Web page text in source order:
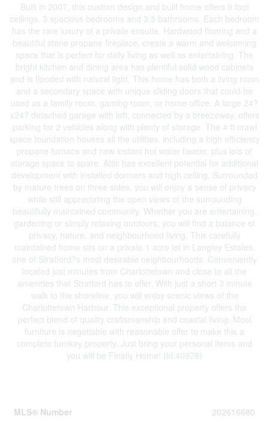
Built in 2007, this custom design and built home offers 9 foot
ceilings, 3 spacious bedrooms and 3.5 bathrooms. Each bedroom
has the rare luxury of a private ensuite. Hardwood flooring and a
beautiful stone propane fireplace, create a warm and welcoming
space that is perfect for daily living as well as entertaining. The
bright kitchen and dining area has plentiful solid wood cabinets
and is flooded with natural light. This home has both a living room
and a secondary space with unique sliding doors that could be
used as a family room, gaming room, or home office. A large 24?
x24? detached garage with loft, connected by a breezeway, offers
parking for 2 vehicles along with plenty of storage. The 4 ft crawl
space foundation houses all the utilities, including a high efficiency
propane furnace and new instant hot water heater, plus lots of
storage space to spare. Attic has excellent potential for additional
development with installed dormers and high ceiling. Surrounded
by mature trees on three sides, you will enjoy a sense of privacy
while still appreciating the open views of the surrounding
beautifully maintained community. Whether you are entertaining,
gardening or simply relaxing outdoors, you will find a balance of
privacy, nature, and neighbourhood living. This carefully
maintained home sits on a private 1 acre lot in Langley Estates,
one of Stratford?s most desirable neighbourhoods. Conveniently
located just minutes from Charlottetown and close to all the
amenities that Stratford has to offer. With just a short 3 minute
walk to the shoreline, you will enjoy scenic views of the
Charlottetown Harbour. This exceptional property offers the
perfect blend of quality craftsmanship and coastal living. Most
furniture is negotiable with reasonable offer to make this a
complete turnkey property. Just bring your personal items and
you will be Finally Home! (id:40976)
MLS® Number
202616680